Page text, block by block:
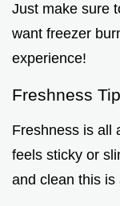
Just make sure
want freezer
experience!
Freshness
Freshness is all
feels sticky or
and clean this is